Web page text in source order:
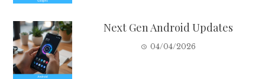
Next Gen Android Updates
04/04/2026